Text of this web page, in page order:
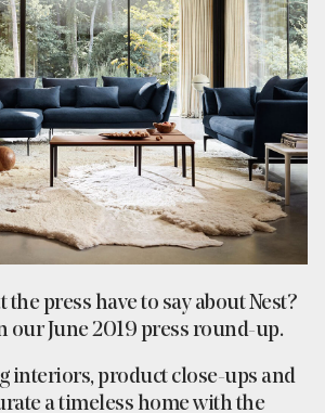
the press have to say about Nest?
our June 2019 press round-up.
interiors, product close-ups and
a timeless home with the